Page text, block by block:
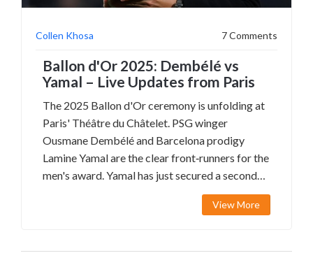
Collen Khosa 7 Comments
Ballon d'Or 2025: Dembélé vs
Yamal – Live Updates from Paris
The 2025 Ballon d'Or ceremony is unfolding at
Paris' Théâtre du Châtelet. PSG winger
Ousmane Dembélé and Barcelona prodigy
Lamine Yamal are the clear front‑runners for the
men's award. Yamal has just secured a second
straight Kopa Trophy, while no past winner is
nominated, guaranteeing a new name on the
View More